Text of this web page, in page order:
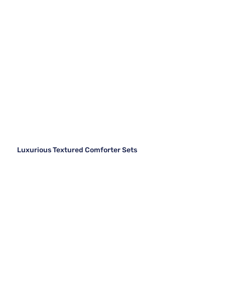
Luxurious Textured Comforter Sets